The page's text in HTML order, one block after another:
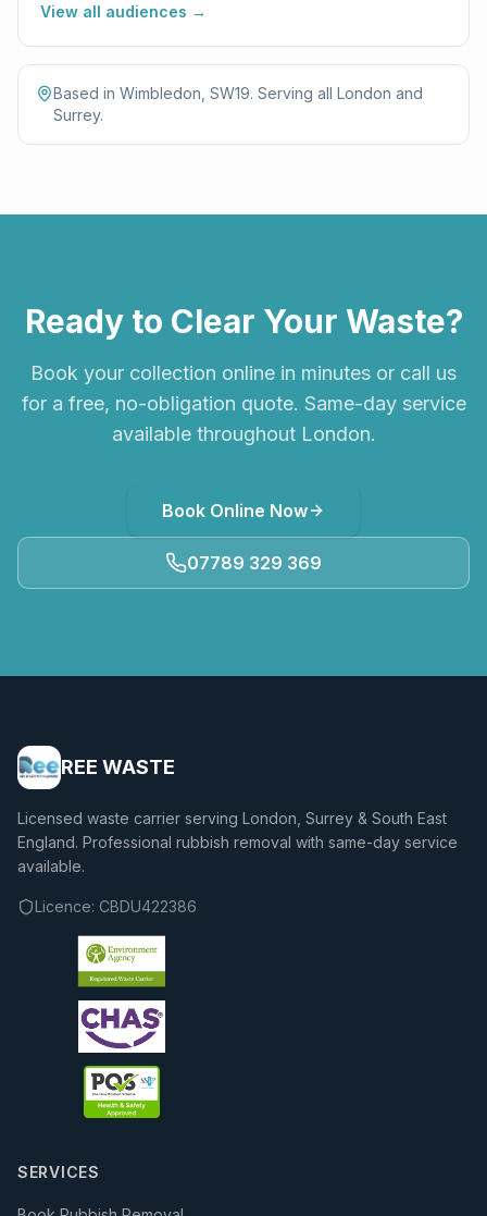
View all audiences →
Based in Wimbledon, SW19. Serving all London and
Surrey.
Ready to Clear Your Waste?
Book your collection online in minutes or call us
for a free, no-obligation quote. Same-day service
available throughout London.
Book Online Now
07789 329 369
REE WASTE
Licensed waste carrier serving London, Surrey & South East
England. Professional rubbish removal with same-day service
available.
Licence: CBDU422386
SERVICES